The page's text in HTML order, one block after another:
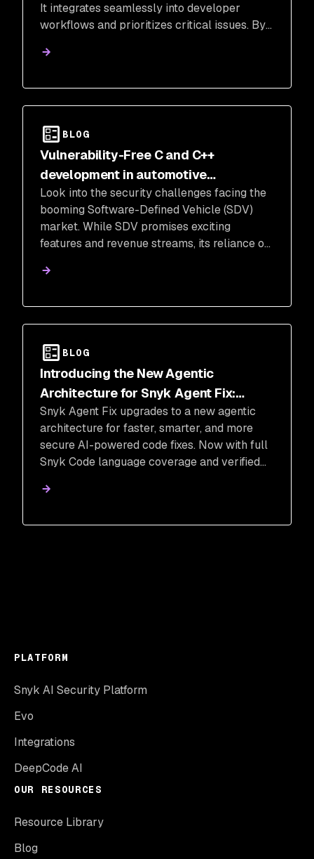
It integrates seamlessly into developer
workflows and prioritizes critical issues. By
accurate, and safe auto-fixing, empowering
BLOG
Vulnerability-Free C and C++
development in automotive
manufacturing and software defined
vehicles (SDV)
Look into the security challenges facing the
booming Software-Defined Vehicle (SDV)
market. While SDV promises exciting
features and revenue streams, its reliance on
raises concerns.
BLOG
Introducing the New Agentic
Architecture for Snyk Agent Fix:
Faster, Smarter, and More Secure
Snyk Agent Fix upgrades to a new agentic
architecture for faster, smarter, and more
secure AI-powered code fixes. Now with full
Snyk Code language coverage and verified
PLATFORM
Snyk AI Security Platform
Evo
Integrations
DeepCode AI
OUR RESOURCES
Resource Library
Blog